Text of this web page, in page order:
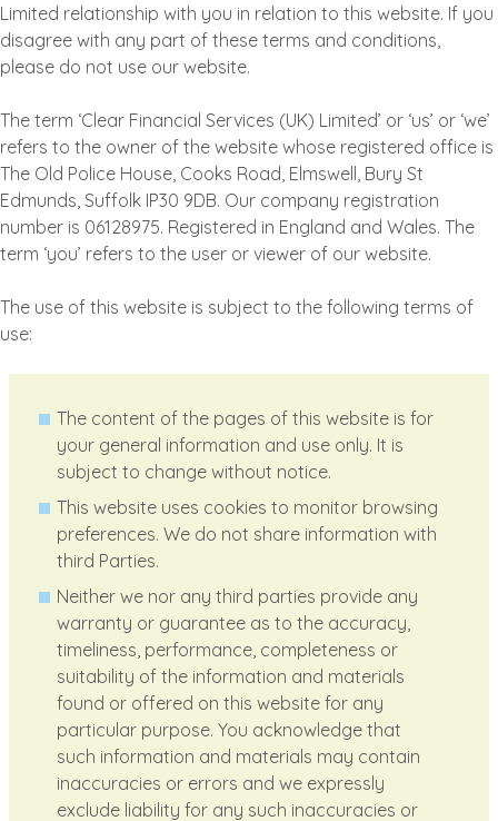
Limited relationship with you in relation to this website. If you
disagree with any part of these terms and conditions,
please do not use our website.
The term ‘Clear Financial Services (UK) Limited’ or ‘us’ or ‘we’
refers to the owner of the website whose registered office is
The Old Police House, Cooks Road, Elmswell, Bury St
Edmunds, Suffolk IP30 9DB. Our company registration
number is 06128975. Registered in England and Wales. The
term ‘you’ refers to the user or viewer of our website.
The use of this website is subject to the following terms of
use:
The content of the pages of this website is for
your general information and use only. It is
subject to change without notice.
This website uses cookies to monitor browsing
preferences. We do not share information with
third Parties.
Neither we nor any third parties provide any
warranty or guarantee as to the accuracy,
timeliness, performance, completeness or
suitability of the information and materials
found or offered on this website for any
particular purpose. You acknowledge that
such information and materials may contain
inaccuracies or errors and we expressly
exclude liability for any such inaccuracies or